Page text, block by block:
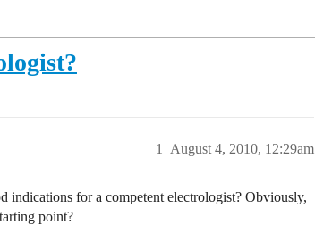
August 4, 2010, 12:29am
1
indications for a competent electrologist? Obviously,
point?